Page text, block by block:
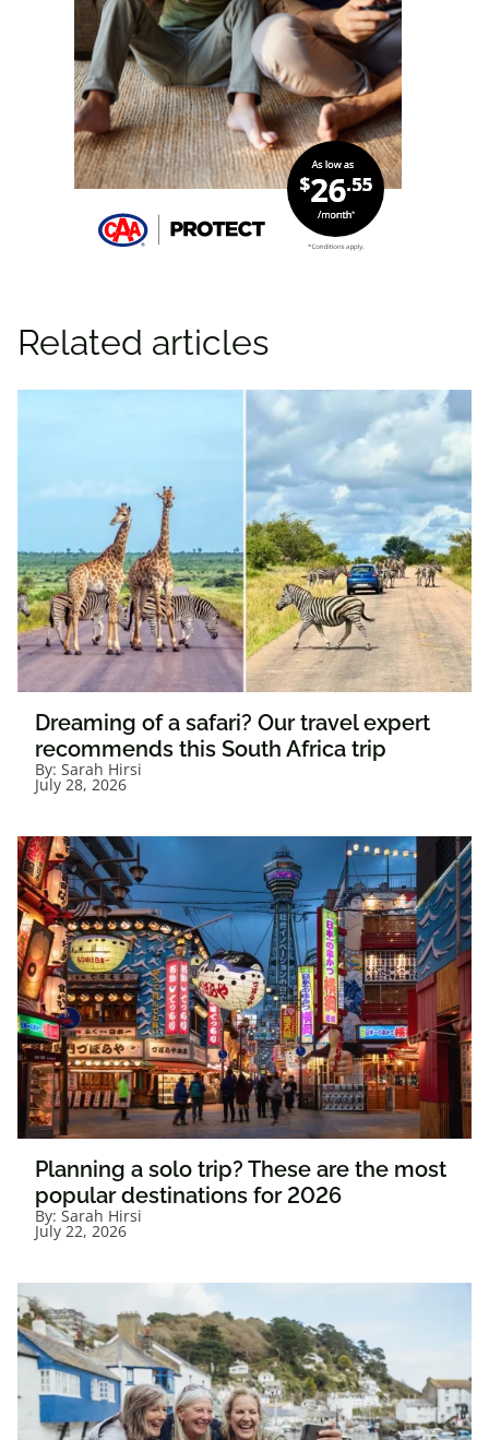
Related articles
Dreaming of a safari? Our travel expert
recommends this South Africa trip
By: Sarah Hirsi
July 28, 2026
Planning a solo trip? These are the most
popular destinations for 2026
By: Sarah Hirsi
July 22, 2026